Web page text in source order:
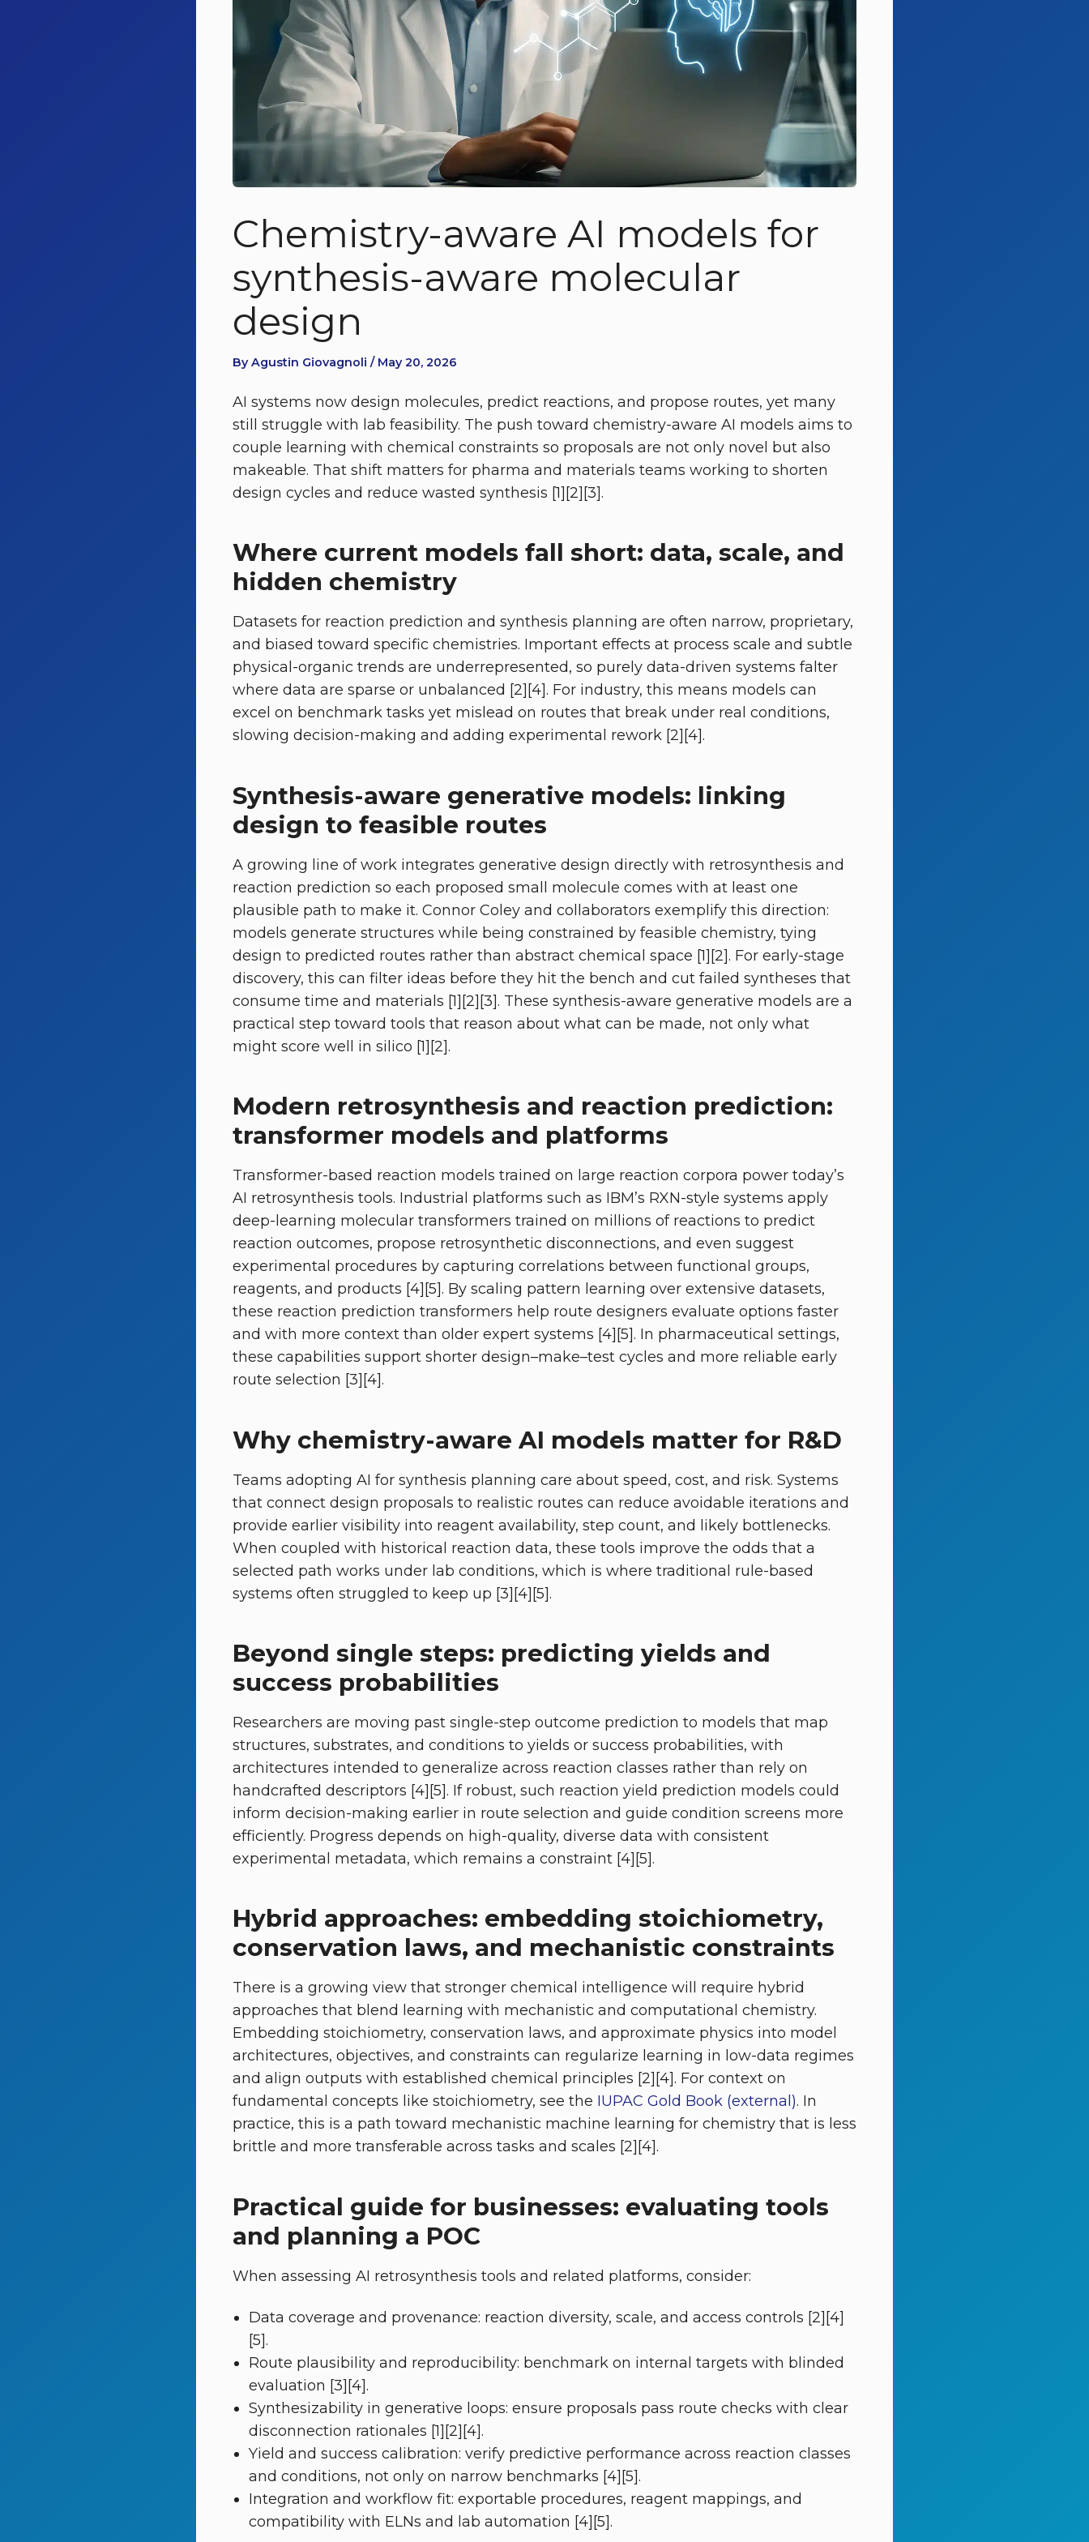
Chemistry-aware AI models for
synthesis-aware molecular
design
By Agustin Giovagnoli / May 20, 2026
AI systems now design molecules, predict reactions, and propose routes, yet many
still struggle with lab feasibility. The push toward chemistry-aware AI models aims to
couple learning with chemical constraints so proposals are not only novel but also
makeable. That shift matters for pharma and materials teams working to shorten
design cycles and reduce wasted synthesis [1][2][3].
Where current models fall short: data, scale, and
hidden chemistry
Datasets for reaction prediction and synthesis planning are often narrow, proprietary,
and biased toward specific chemistries. Important effects at process scale and subtle
physical-organic trends are underrepresented, so purely data-driven systems falter
where data are sparse or unbalanced [2][4]. For industry, this means models can
excel on benchmark tasks yet mislead on routes that break under real conditions,
slowing decision-making and adding experimental rework [2][4].
Synthesis-aware generative models: linking
design to feasible routes
A growing line of work integrates generative design directly with retrosynthesis and
reaction prediction so each proposed small molecule comes with at least one
plausible path to make it. Connor Coley and collaborators exemplify this direction:
models generate structures while being constrained by feasible chemistry, tying
design to predicted routes rather than abstract chemical space [1][2]. For early-stage
discovery, this can filter ideas before they hit the bench and cut failed syntheses that
consume time and materials [1][2][3]. These synthesis-aware generative models are a
practical step toward tools that reason about what can be made, not only what
might score well in silico [1][2].
Modern retrosynthesis and reaction prediction:
transformer models and platforms
Transformer-based reaction models trained on large reaction corpora power today’s
AI retrosynthesis tools. Industrial platforms such as IBM’s RXN-style systems apply
deep-learning molecular transformers trained on millions of reactions to predict
reaction outcomes, propose retrosynthetic disconnections, and even suggest
experimental procedures by capturing correlations between functional groups,
reagents, and products [4][5]. By scaling pattern learning over extensive datasets,
these reaction prediction transformers help route designers evaluate options faster
and with more context than older expert systems [4][5]. In pharmaceutical settings,
these capabilities support shorter design–make–test cycles and more reliable early
route selection [3][4].
Why chemistry-aware AI models matter for R&D
Teams adopting AI for synthesis planning care about speed, cost, and risk. Systems
that connect design proposals to realistic routes can reduce avoidable iterations and
provide earlier visibility into reagent availability, step count, and likely bottlenecks.
When coupled with historical reaction data, these tools improve the odds that a
selected path works under lab conditions, which is where traditional rule-based
systems often struggled to keep up [3][4][5].
Beyond single steps: predicting yields and
success probabilities
Researchers are moving past single-step outcome prediction to models that map
structures, substrates, and conditions to yields or success probabilities, with
architectures intended to generalize across reaction classes rather than rely on
handcrafted descriptors [4][5]. If robust, such reaction yield prediction models could
inform decision-making earlier in route selection and guide condition screens more
efficiently. Progress depends on high-quality, diverse data with consistent
experimental metadata, which remains a constraint [4][5].
Hybrid approaches: embedding stoichiometry,
conservation laws, and mechanistic constraints
There is a growing view that stronger chemical intelligence will require hybrid
approaches that blend learning with mechanistic and computational chemistry.
Embedding stoichiometry, conservation laws, and approximate physics into model
architectures, objectives, and constraints can regularize learning in low-data regimes
and align outputs with established chemical principles [2][4]. For context on
fundamental concepts like stoichiometry, see the IUPAC Gold Book (external). In
practice, this is a path toward mechanistic machine learning for chemistry that is less
brittle and more transferable across tasks and scales [2][4].
Practical guide for businesses: evaluating tools
and planning a POC
When assessing AI retrosynthesis tools and related platforms, consider:
Data coverage and provenance: reaction diversity, scale, and access controls [2][4]
[5].
Route plausibility and reproducibility: benchmark on internal targets with blinded
evaluation [3][4].
Synthesizability in generative loops: ensure proposals pass route checks with clear
disconnection rationales [1][2][4].
Yield and success calibration: verify predictive performance across reaction classes
and conditions, not only on narrow benchmarks [4][5].
Integration and workflow fit: exportable procedures, reagent mappings, and
compatibility with ELNs and lab automation [4][5].